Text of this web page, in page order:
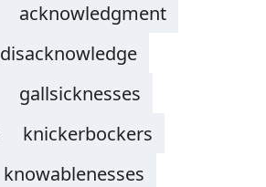
acknowledgment
disacknowledge
gallsicknesses
knickerbockers
knowablenesses